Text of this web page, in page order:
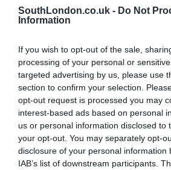
SouthLondon.co.uk - Do Not
Information
If you wish to opt-out of the sale,
processing of your personal or
targeted advertising by us, please use
section to confirm your selection.
opt-out request is processed you may
interest-based ads based on personal
us or personal information disclosed to
your opt-out. You may separately opt-
disclosure of your personal information
IAB’s list of downstream participants.
Wandsworth Council
“Wandsworth is open for business – we
play our part in the capital’s growth
growth corridor connecting us to Central
Mr Dawber added: “With strong existing
and real assets, including the UK’s
at Clapham Junction, Wandsworth has a
play in unlocking the inclusive and
we need to see across London over the
The Mayor and I are committed to
boroughs across the capital through the
Plan to build a fairer and more